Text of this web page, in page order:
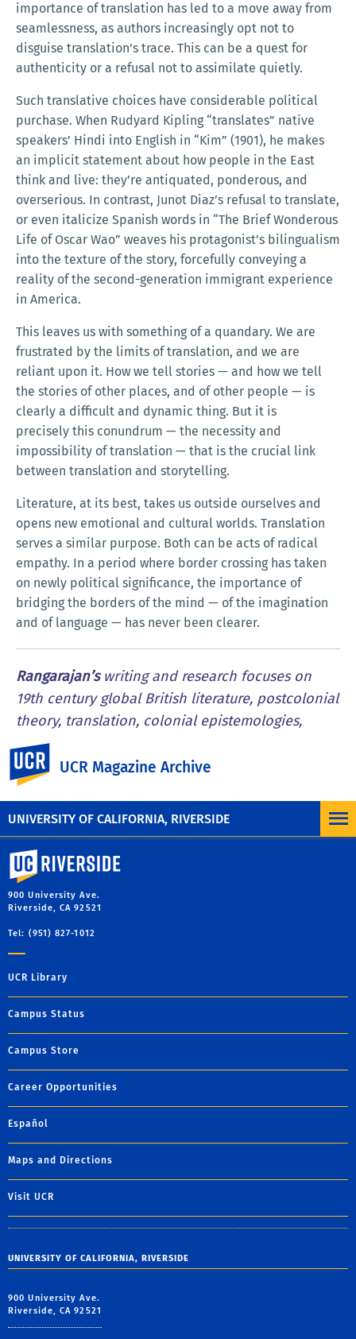
UNIVERSITY OF CALIFORNIA, RIVERSIDE
UCR Magazine Archive
importance of translation has led to a move away from
seamlessness, as authors increasingly opt not to
disguise translation’s trace. This can be a quest for
authenticity or a refusal not to assimilate quietly.
Such translative choices have considerable political
purchase. When Rudyard Kipling “translates” native
speakers’ Hindi into English in “Kim” (1901), he makes
an implicit statement about how people in the East
think and live: they’re antiquated, ponderous, and
overserious. In contrast, Junot Diaz’s refusal to translate,
or even italicize Spanish words in “The Brief Wonderous
Life of Oscar Wao” weaves his protagonist’s bilingualism
into the texture of the story, forcefully conveying a
reality of the second-generation immigrant experience
in America.
This leaves us with something of a quandary. We are
frustrated by the limits of translation, and we are
reliant upon it. How we tell stories — and how we tell
the stories of other places, and of other people — is
clearly a difficult and dynamic thing. But it is
precisely this conundrum — the necessity and
impossibility of translation — that is the crucial link
between translation and storytelling.
Literature, at its best, takes us outside ourselves and
opens new emotional and cultural worlds. Translation
serves a similar purpose. Both can be acts of radical
empathy. In a period where border crossing has taken
on newly political significance, the importance of
bridging the borders of the mind — of the imagination
and of language — has never been clearer.
Rangarajan’swriting and research focuses on
19th century global British literature, postcolonial
theory, translation, colonial epistemologies,
political violence, and the history of race. She is
the author of “Imperial Babel: Translation,
Exoticism, and the Long Nineteenth Century.”
University of California, Riverside
900 University Ave.
Riverside, CA 92521
Tel: (951) 827-1012
UCR Library
Campus Status
Campus Store
Career Opportunities
Español
Maps and Directions
Visit UCR
UNIVERSITY OF CALIFORNIA, RIVERSIDE
900 University Ave.
Riverside, CA 92521